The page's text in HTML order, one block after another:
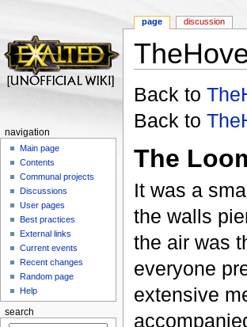
Back to
Back to
The
It was a
the walls
the air was
everyone
extensive
page discussion
navigation
Main page
Contents
Communal projects
Discussions
User pages
Best practices
External links
Current events
Recent changes
Random page
Help
search